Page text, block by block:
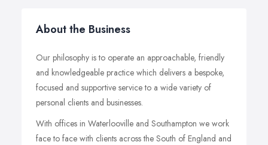
About the Business
Our philosophy is to operate an approachable, friendly
and knowledgeable practice which delivers a bespoke,
focused and supportive service to a wide variety of
personal clients and businesses.
With offices in Waterlooville and Southampton we work
face to face with clients across the South of England and